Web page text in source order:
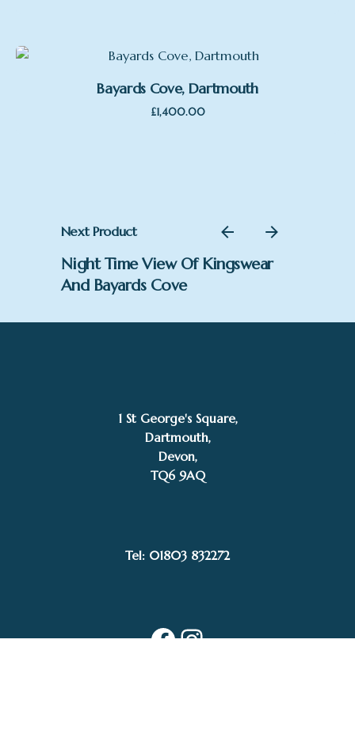
Mike Bernard RI
Bayards Cove, Dartmouth
£1,400.00
Next Product
Night Time View Of Kingswear
And Bayards Cove
1 St George's Square,
Dartmouth,
Devon,
TQ6 9AQ
Tel: 01803 832272
Facebook
Instagram